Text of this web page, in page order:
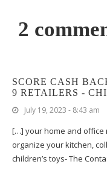
2
SCORE CASH
9 RETAILERS -
July 19, 2023 - 8:43 am
[…] your home and office
organize your kitchen,
children’s toys- The